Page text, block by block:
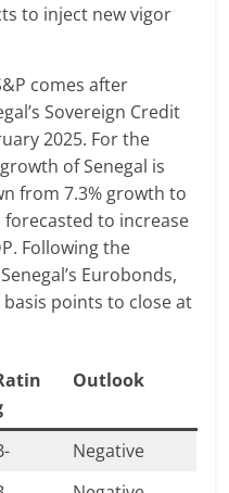
to inject new vigor
comes after
Sovereign Credit
2025. For the
of Senegal is
from 7.3% growth to
forecasted to increase
Following the
Eurobonds,
points to close at
Outlook
Negative